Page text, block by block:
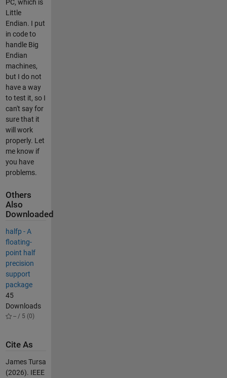
PC, which is
Little
Endian. I put
in code to
handle Big
Endian
machines,
but I do not
have a way
to test it, so I
can't say for
sure that it
will work
properly. Let
me know if
you have
problems.
Others
Also
Downloaded
halfp - A
floating-
point half
precision
support
package
45
Downloads
-- / 5 (0)
Cite As
James Tursa
(2026). IEEE